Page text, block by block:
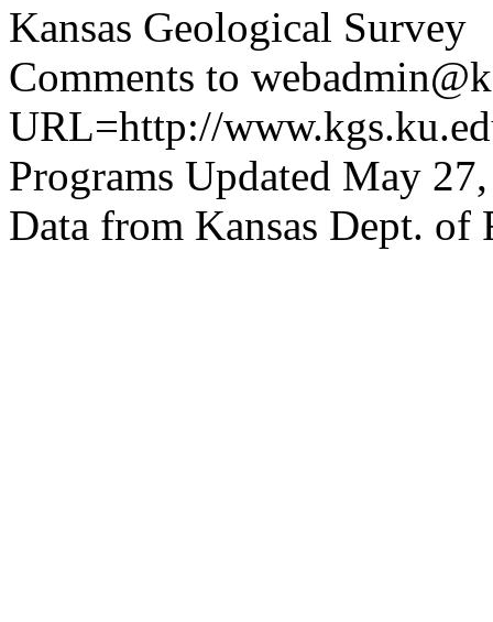
Kansas Geological Survey
Comments to
URL=http://
Programs Updated May
Data from Kansas Dept. of